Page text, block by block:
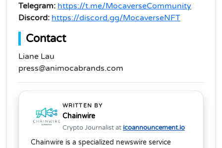
Telegram: https://t.me/MocaverseCommunity
Discord: https://discord.gg/MocaverseNFT
Contact
Liane Lau
press@animocabrands.com
WRITTEN BY
Chainwire
Crypto Journalist at icoannouncement.io
Chainwire is a specialized newswire service